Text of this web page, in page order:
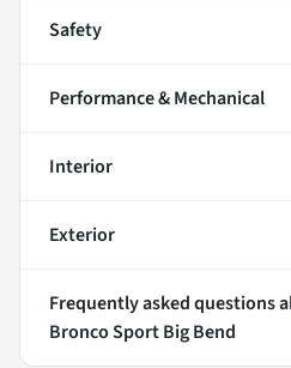
Safety
Performance & Mechanical
Interior
Exterior
Frequently asked questions
Bronco Sport Big Bend